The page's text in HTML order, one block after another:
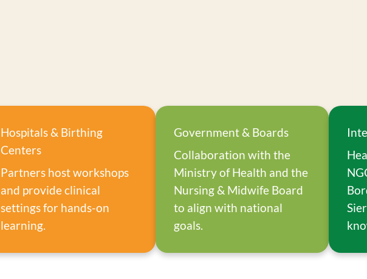
Hospitals & Birthing
Centers
Partners host workshops
and provide clinical
settings for hands-on
learning.
Government & Boards
Collaboration with the
Ministry of Health and the
Nursing & Midwife Board
to align with national
goals.